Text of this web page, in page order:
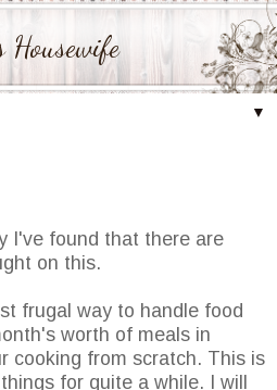
Housewife
▼
I've found that there are
on this.
frugal way to handle food
worth of meals in
cooking from scratch. This is
for quite a while. I will